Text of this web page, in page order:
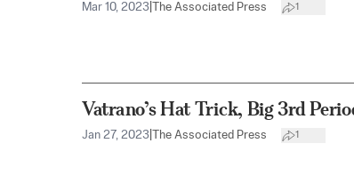
Mar 10, 2023 The Associated Press 1
Vatrano’s Hat Trick, Big 3rd
Jan 27, 2023 The Associated Press 1